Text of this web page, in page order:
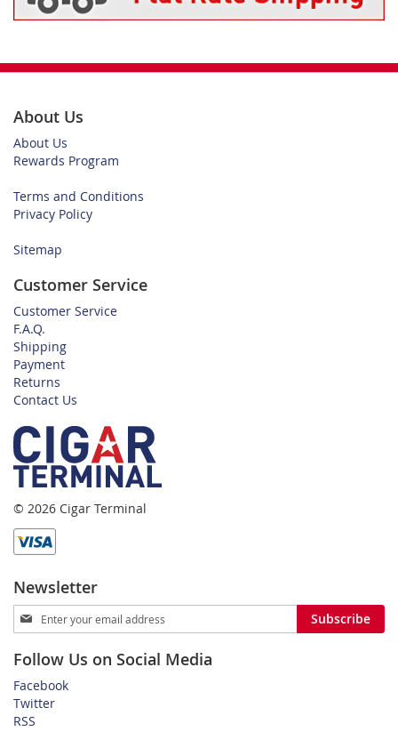
About Us
About Us
Rewards Program
Terms and Conditions
Privacy Policy
Sitemap
Customer Service
Customer Service
F.A.Q.
Shipping
Payment
Returns
Contact Us
© 2026 Cigar Terminal
Newsletter
Sign
Up
Our
Newsletter:
Subscribe
Follow Us on Social Media
Facebook
Twitter
RSS